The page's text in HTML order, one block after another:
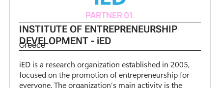
PARTNER 01.
INSTITUTE OF ENTREPRENEURSHIP
DEVELOPMENT - iED
Greece
iED is a research organization established in 2005,
focused on the promotion of entrepreneurship for
everyone. The organization’s main activity is the